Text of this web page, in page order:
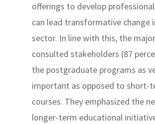
offerings to develop
can lead transformative change
sector. In line with this, the
consulted stakeholders (87
the postgraduate programs as
important as opposed to short-
courses. They emphasized the
longer-term educational